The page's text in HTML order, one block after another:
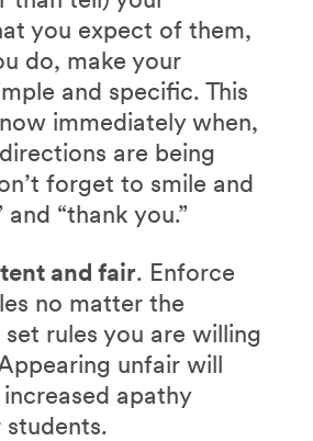
you expect of them,
do, make your
and specific. This
immediately when,
are being
forget to smile and
and “thank you.”
and fair. Enforce
no matter the
rules you are willing
unfair will
apathy
students.